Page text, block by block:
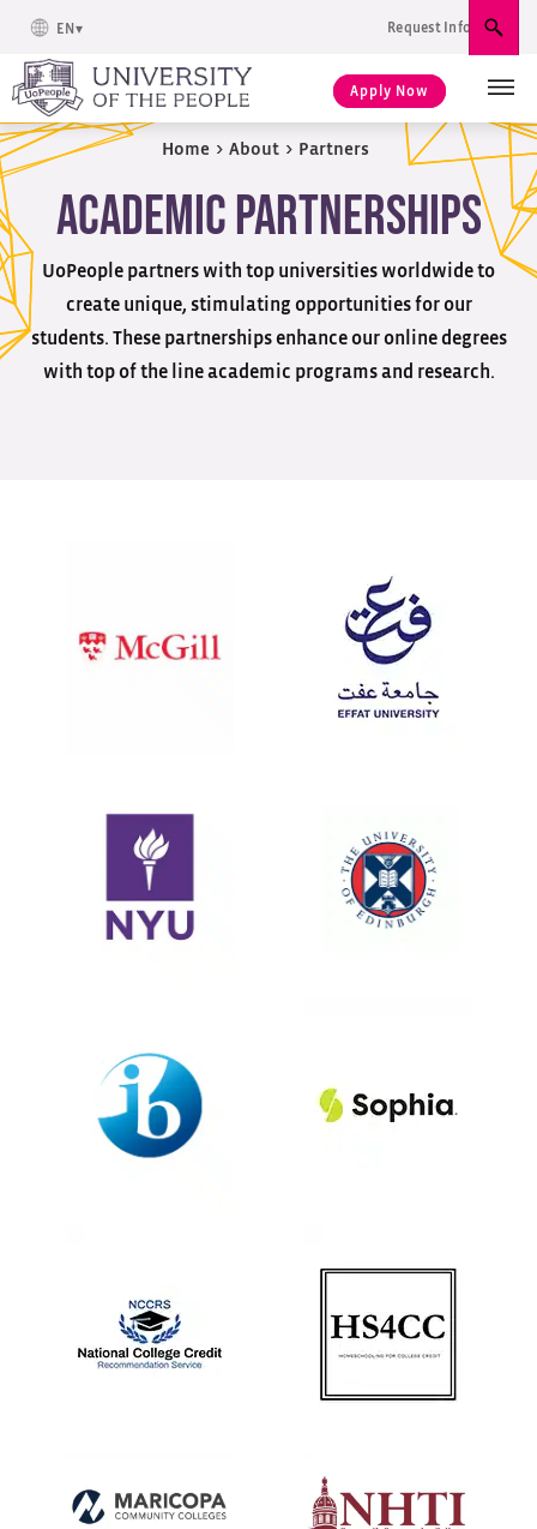
EN Request Info
Apply Now
Home > About > Partners
Academic Partnerships
UoPeople partners with top universities worldwide to
create unique, stimulating opportunities for our
students. These partnerships enhance our online degrees
with top of the line academic programs and research.